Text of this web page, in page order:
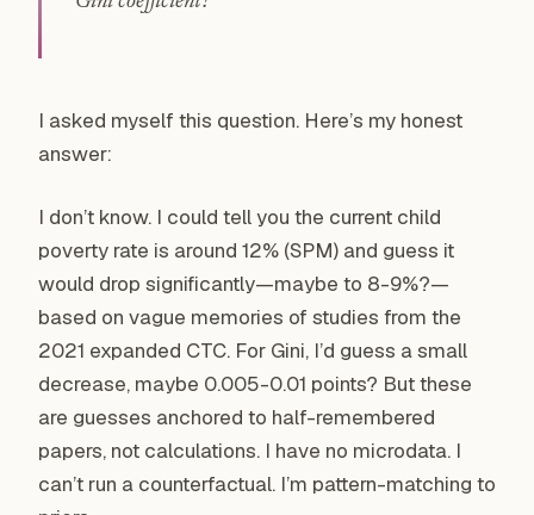
I asked myself this question. Here’s my honest
answer:
I don’t know. I could tell you the current child
poverty rate is around 12% (SPM) and guess it
would drop significantly—maybe to 8-9%?—
based on vague memories of studies from the
2021 expanded CTC. For Gini, I’d guess a small
decrease, maybe 0.005-0.01 points? But these
are guesses anchored to half-remembered
papers, not calculations. I have no microdata. I
can’t run a counterfactual. I’m pattern-matching to